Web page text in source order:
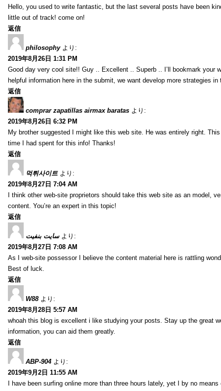
Hello, you used to write fantastic, but the last several posts have been
little out of track! come on!
返信
philosophy より:
2019年8月26日 1:31 PM
Good day very cool site!! Guy .. Excellent .. Superb .. I’ll bookmark
helpful information here in the submit, we want develop more strategies
返信
comprar zapatillas airmax baratas より:
2019年8月26日 6:32 PM
My brother suggested I might like this web site. He was entirely right.
time I had spent for this info! Thanks!
返信
먹튀사이트 より:
2019年8月27日 7:04 AM
I think other web-site proprietors should take this web site as an model,
content. You’re an expert in this topic!
返信
سایت بنفیت より:
2019年8月27日 7:08 AM
As I web-site possessor I believe the content material here is rattling
Best of luck.
返信
W88 より:
2019年8月28日 5:57 AM
whoah this blog is excellent i like studying your posts. Stay up the great
information, you can aid them greatly.
返信
ABP-904 より:
2019年9月2日 11:55 AM
I have been surfing online more than three hours lately, yet I by no